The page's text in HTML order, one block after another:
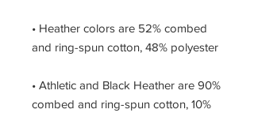
• Heather colors are 52% combed
• Athletic and Black Heather are 90%
combed and ring-spun cotton, 10%